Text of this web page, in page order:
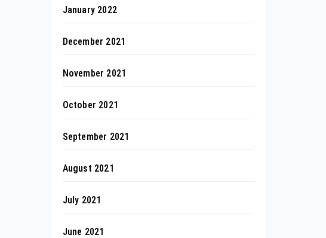
January 2022
December 2021
November 2021
October 2021
September 2021
August 2021
July 2021
June 2021